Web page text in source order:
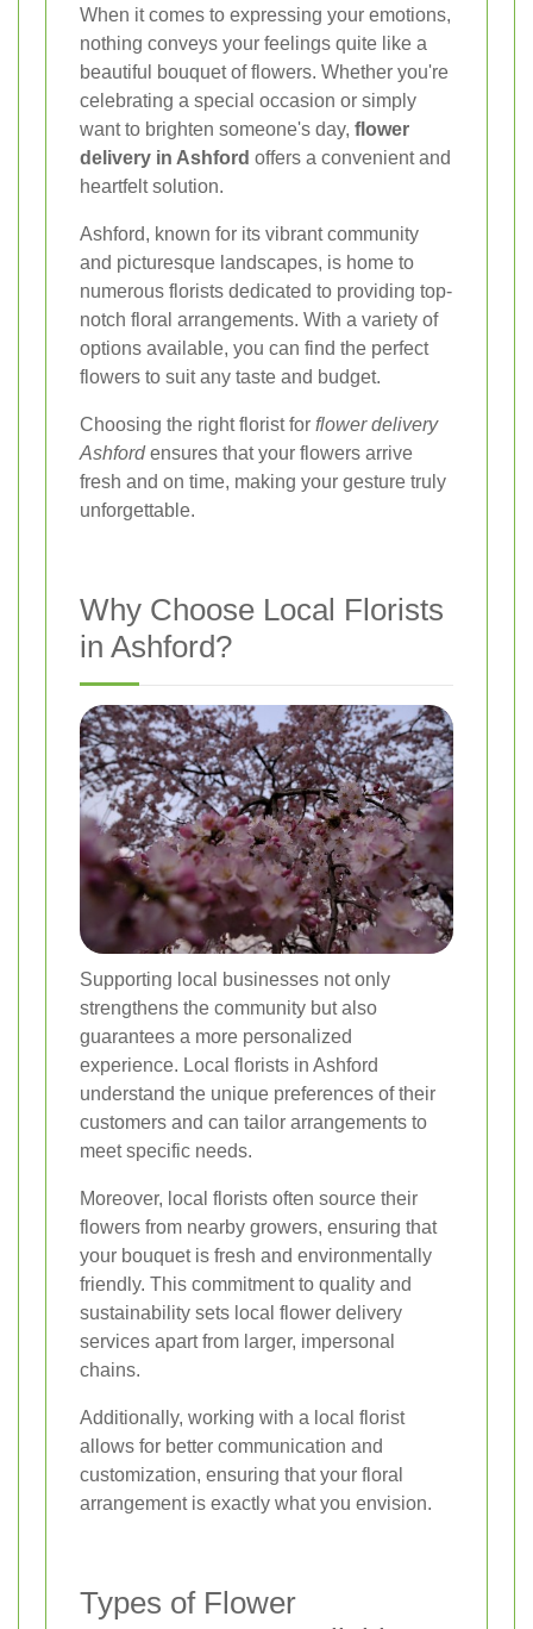
When it comes to expressing your emotions,
nothing conveys your feelings quite like a
beautiful bouquet of flowers. Whether you're
celebrating a special occasion or simply
want to brighten someone's day, flower
delivery in Ashford offers a convenient and
heartfelt solution.
Ashford, known for its vibrant community
and picturesque landscapes, is home to
numerous florists dedicated to providing top-
notch floral arrangements. With a variety of
options available, you can find the perfect
flowers to suit any taste and budget.
Choosing the right florist for flower delivery
Ashfordensures that your flowers arrive
fresh and on time, making your gesture truly
unforgettable.
Why Choose Local Florists
in Ashford?
Supporting local businesses not only
strengthens the community but also
guarantees a more personalized
experience. Local florists in Ashford
understand the unique preferences of their
customers and can tailor arrangements to
meet specific needs.
Moreover, local florists often source their
flowers from nearby growers, ensuring that
your bouquet is fresh and environmentally
friendly. This commitment to quality and
sustainability sets local flower delivery
services apart from larger, impersonal
chains.
Additionally, working with a local florist
allows for better communication and
customization, ensuring that your floral
arrangement is exactly what you envision.
Types of Flower